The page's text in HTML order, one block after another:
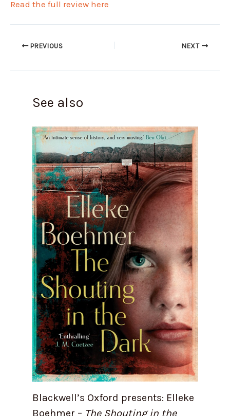
Read the full review here
PREVIOUS NEXT
See also
Blackwell’s Oxford presents: Elleke
Boehmer – The Shouting in the